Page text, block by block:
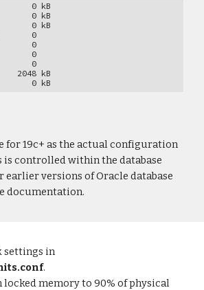
0 kB
0 kB
0 kB
0
0
0
0
2048 kB
0 kB
for 19c+ as the actual configuration
is controlled within the database
earlier versions of Oracle database
documentation.
settings in
.
locked memory to 90% of physical